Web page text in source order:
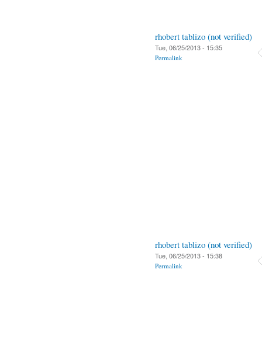
rhobert tablizo (not verified)
Tue, 06/25/2013 - 15:35
Permalink
rhobert tablizo (not verified)
Tue, 06/25/2013 - 15:38
Permalink